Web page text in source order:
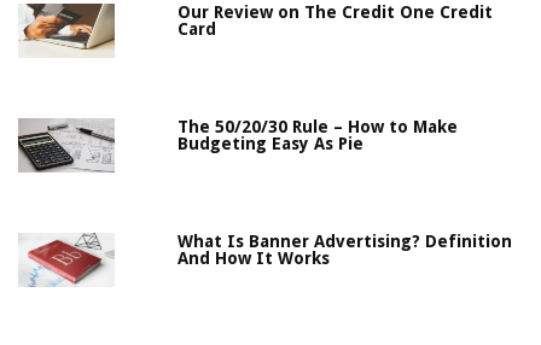
Our Review on The Credit One Credit
Card
The 50/20/30 Rule – How to Make
Budgeting Easy As Pie
What Is Banner Advertising? Definition
And How It Works